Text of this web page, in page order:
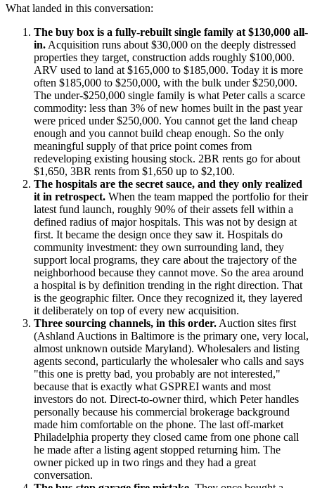
What landed in this conversation:
The buy box is a fully-rebuilt single family at $130,000 all-
in. Acquisition runs about $30,000 on the deeply distressed
properties they target, construction adds roughly $100,000.
ARV used to land at $165,000 to $185,000. Today it is more
often $185,000 to $250,000, with the bulk under $250,000.
The under-$250,000 single family is what Peter calls a scarce
commodity: less than 3% of new homes built in the past year
were priced under $250,000. You cannot get the land cheap
enough and you cannot build cheap enough. So the only
meaningful supply of that price point comes from
redeveloping existing housing stock. 2BR rents go for about
$1,650, 3BR rents from $1,650 up to $2,100.
The hospitals are the secret sauce, and they only realized
it in retrospect. When the team mapped the portfolio for their
latest fund launch, roughly 90% of their assets fell within a
defined radius of major hospitals. This was not by design at
first. It became the design once they saw it. Hospitals do
community investment: they own surrounding land, they
support local programs, they care about the trajectory of the
neighborhood because they cannot move. So the area around
a hospital is by definition trending in the right direction. That
is the geographic filter. Once they recognized it, they layered
it deliberately on top of every new acquisition.
Three sourcing channels, in this order. Auction sites first
(Ashland Auctions in Baltimore is the primary one, very local,
almost unknown outside Maryland). Wholesalers and listing
agents second, particularly the wholesaler who calls and says
"this one is pretty bad, you probably are not interested,"
because that is exactly what GSPREI wants and most
investors do not. Direct-to-owner third, which Peter handles
personally because his commercial brokerage background
made him comfortable on the phone. The last off-market
Philadelphia property they closed came from one phone call
he made after a listing agent stopped returning him. The
owner picked up in two rings and they had a great
conversation.